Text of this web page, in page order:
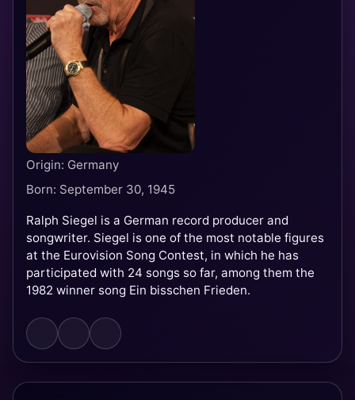
Origin: Germany
Born: September 30, 1945
Ralph Siegel is a German record producer and
songwriter. Siegel is one of the most notable figures
at the Eurovision Song Contest, in which he has
participated with 24 songs so far, among them the
1982 winner song Ein bisschen Frieden.